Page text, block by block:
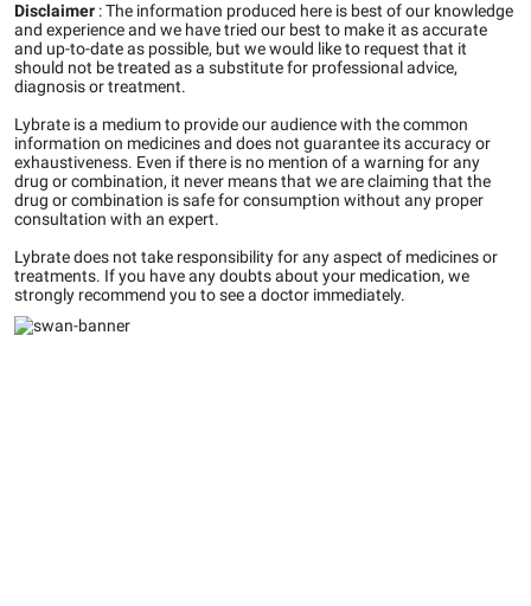
Disclaimer :The information produced here is best of our knowledge
and experience and we have tried our best to make it as accurate
and up-to-date as possible, but we would like to request that it
should not be treated as a substitute for professional advice,
diagnosis or treatment.
Lybrate is a medium to provide our audience with the common
information on medicines and does not guarantee its accuracy or
exhaustiveness. Even if there is no mention of a warning for any
drug or combination, it never means that we are claiming that the
drug or combination is safe for consumption without any proper
consultation with an expert.
Lybrate does not take responsibility for any aspect of medicines or
treatments. If you have any doubts about your medication, we
strongly recommend you to see a doctor immediately.